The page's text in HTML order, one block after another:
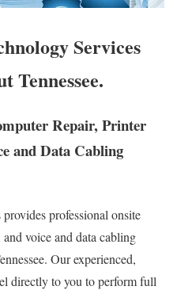
Services
Tennessee.
Repair, Printer
and Data Cabling
professional onsite
voice and data cabling
Our experienced,
directly to you to perform full